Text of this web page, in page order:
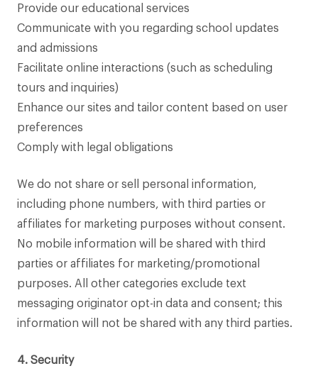
Provide our educational services
Communicate with you regarding school updates
and admissions
Facilitate online interactions (such as scheduling
tours and inquiries)
Enhance our sites and tailor content based on user
preferences
Comply with legal obligations
We do not share or sell personal information,
including phone numbers, with third parties or
affiliates for marketing purposes without consent.
No mobile information will be shared with third
parties or affiliates for marketing/promotional
purposes. All other categories exclude text
messaging originator opt-in data and consent; this
information will not be shared with any third parties.
4. Security